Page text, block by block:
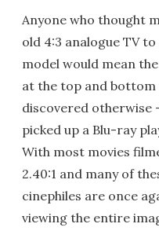
Anyone who thought
old 4:3 analogue TV
model would mean
at the top and bottom
discovered otherwise
picked up a Blu-ray
With most movies
2.40:1 and many of
cinephiles are once
viewing the entire